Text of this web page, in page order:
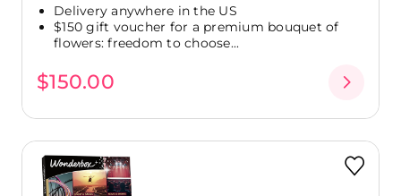
Delivery anywhere in the US
$150 gift voucher for a premium bouquet of
flowers: freedom to choose...
$150.00